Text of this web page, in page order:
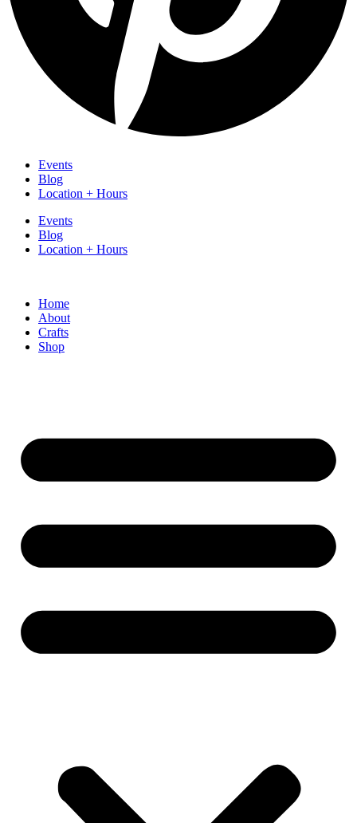
Events
Blog
Location + Hours
Events
Blog
Location + Hours
Home
About
Crafts
Shop